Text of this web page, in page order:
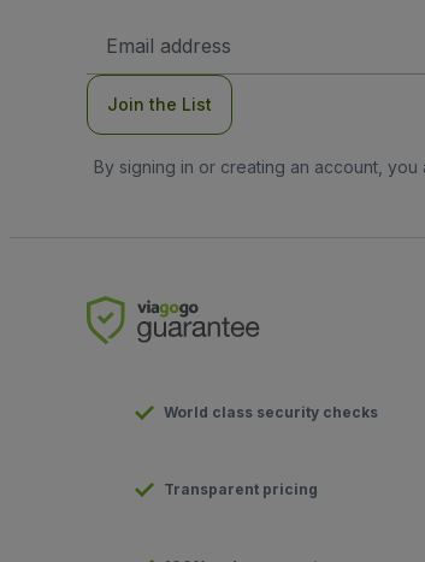
Address
Join the List
By signing in or creating an account,
World class security checks
Transparent pricing